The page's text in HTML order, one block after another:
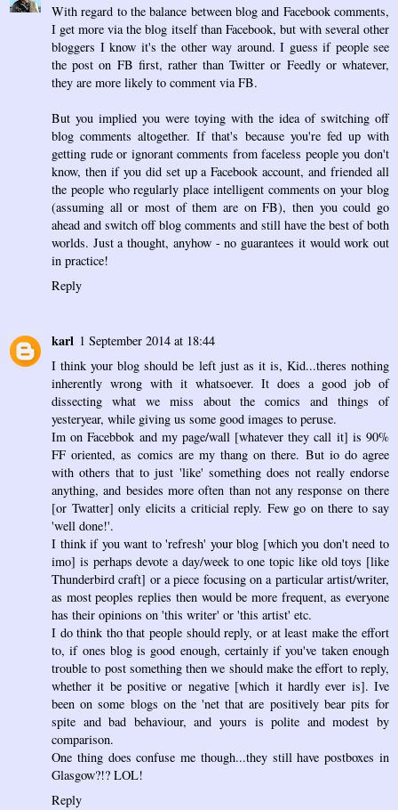
With regard to the balance between blog and Facebook comments,
I get more via the blog itself than Facebook, but with several other
bloggers I know it's the other way around. I guess if people see
the post on FB first, rather than Twitter or Feedly or whatever,
they are more likely to comment via FB.
But you implied you were toying with the idea of switching off
blog comments altogether. If that's because you're fed up with
getting rude or ignorant comments from faceless people you don't
know, then if you did set up a Facebook account, and friended all
the people who regularly place intelligent comments on your blog
(assuming all or most of them are on FB), then you could go
ahead and switch off blog comments and still have the best of both
worlds. Just a thought, anyhow - no guarantees it would work out
in practice!
Reply
karl 1 September 2014 at 18:44
I think your blog should be left just as it is, Kid...theres nothing
inherently wrong with it whatsoever. It does a good job of
dissecting what we miss about the comics and things of
yesteryear, while giving us some good images to peruse.
Im on Facebbok and my page/wall [whatever they call it] is 90%
FF oriented, as comics are my thang on there. But io do agree
with others that to just 'like' something does not really endorse
anything, and besides more often than not any response on there
[or Twatter] only elicits a criticial reply. Few go on there to say
'well done!'.
I think if you want to 'refresh' your blog [which you don't need to
imo] is perhaps devote a day/week to one topic like old toys [like
Thunderbird craft] or a piece focusing on a particular artist/writer,
as most peoples replies then would be more frequent, as everyone
has their opinions on 'this writer' or 'this artist' etc.
I do think tho that people should reply, or at least make the effort
to, if ones blog is good enough, certainly if you've taken enough
trouble to post something then we should make the effort to reply,
whether it be positive or negative [which it hardly ever is]. Ive
been on some blogs on the 'net that are positively bear pits for
spite and bad behaviour, and yours is polite and modest by
comparison.
One thing does confuse me though...they still have postboxes in
Glasgow?!? LOL!
Reply